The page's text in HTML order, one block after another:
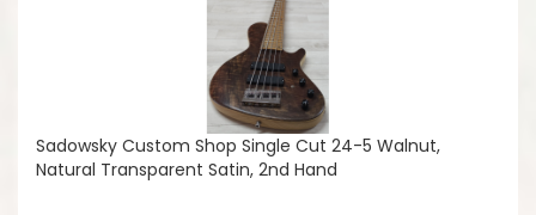
Sadowsky Custom Shop Single Cut 24-5 Walnut,
Natural Transparent Satin, 2nd Hand